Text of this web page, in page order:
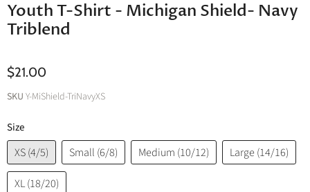
Youth T-Shirt - Michigan Shield- Navy
Triblend
$21.00
SKU Y-MiShield-TriNavyXS
Size
XS (4/5) Small (6/8) Medium (10/12) Large (14/16)
XL (18/20)